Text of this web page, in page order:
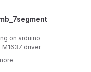
on arduino
driver